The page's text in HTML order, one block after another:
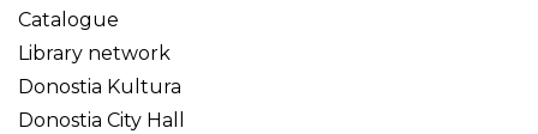
Catalogue
Library network
Donostia Kultura
Donostia City Hall